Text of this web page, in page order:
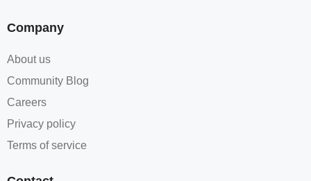
Company
About us
Community Blog
Careers
Privacy policy
Terms of service